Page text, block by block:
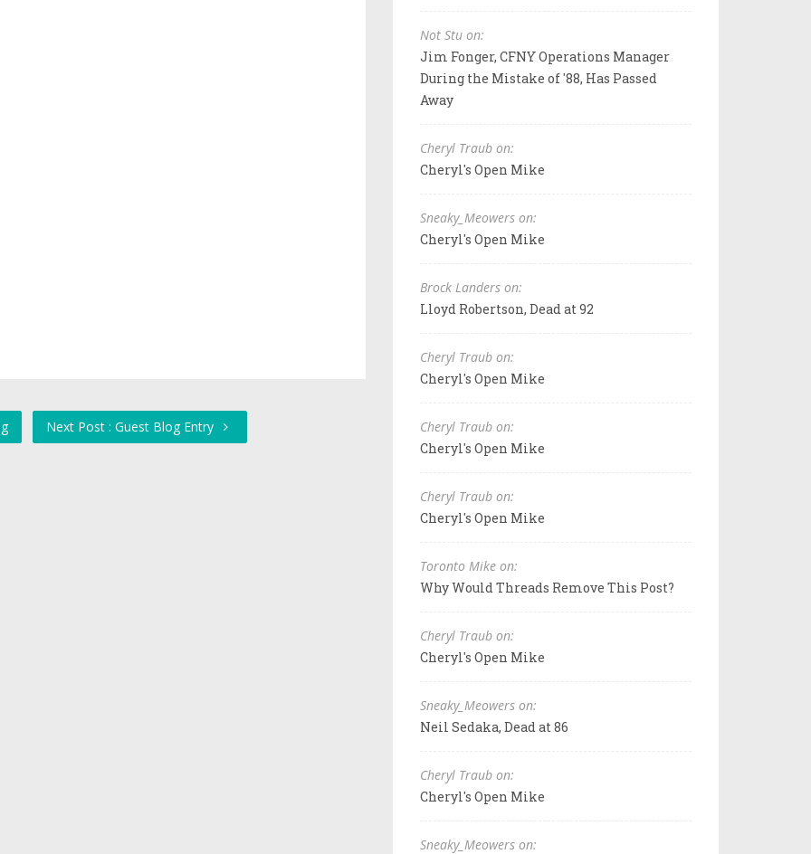
Next Post : Guest Blog Entry
Not Stu on:
Jim Fonger, CFNY Operations Manager
During the Mistake of '88, Has Passed
Away
Cheryl Traub on:
Cheryl's Open Mike
Sneaky_Meowers on:
Cheryl's Open Mike
Brock Landers on:
Lloyd Robertson, Dead at 92
Cheryl Traub on:
Cheryl's Open Mike
Cheryl Traub on:
Cheryl's Open Mike
Cheryl Traub on:
Cheryl's Open Mike
Toronto Mike on:
Why Would Threads Remove This Post?
Cheryl Traub on:
Cheryl's Open Mike
Sneaky_Meowers on:
Neil Sedaka, Dead at 86
Cheryl Traub on:
Cheryl's Open Mike
Sneaky_Meowers on: